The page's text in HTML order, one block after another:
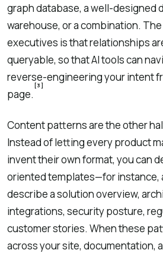
graph database, a well-designed
warehouse, or a combination.
executives is that relationships
queryable, so that AI tools can
reverse-engineering your intent
page.
[3]
Content patterns are the other
Instead of letting every product
invent their own format, you can
oriented templates—for instance,
describe a solution overview,
integrations, security posture,
customer stories. When these
across your site, documentation,